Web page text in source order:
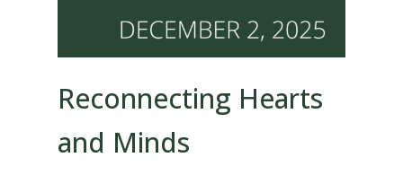
Reconnecting Hearts
and Minds